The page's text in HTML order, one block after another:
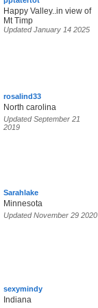
Happy Valley..in view of
Mt Timp
Updated January 14 2025
rosalind33
North carolina
Updated September 21
2019
Sarahlake
Minnesota
Updated November 29 2020
sexymindy
Indiana